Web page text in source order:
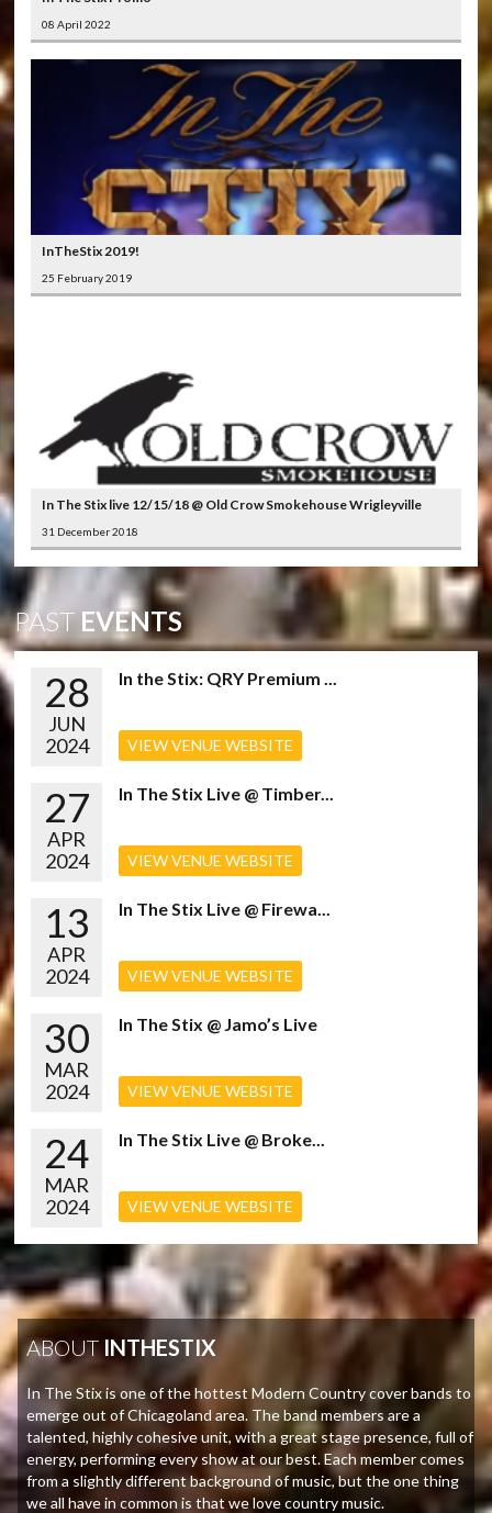
08 April 2022
InTheStix 2019!
25 February 2019
In The Stix live 12/15/18 @ Old Crow Smokehouse Wrigleyville
31 December 2018
PASTEVENTS
28
JUN
2024
In the Stix: QRY Premium ...
VIEW VENUE WEBSITE
27
APR
2024
In The Stix Live @ Timber...
VIEW VENUE WEBSITE
13
APR
2024
In The Stix Live @ Firewa...
VIEW VENUE WEBSITE
30
MAR
2024
In The Stix @ Jamo’s Live
VIEW VENUE WEBSITE
24
MAR
2024
In The Stix Live @ Broke...
VIEW VENUE WEBSITE
ABOUTINTHESTIX
In The Stix is one of the hottest Modern Country cover bands to
emerge out of Chicagoland area. The band members are a
talented, highly cohesive unit, with a great stage presence, full of
energy, performing every show at our best. Each member comes
from a slightly different background of music, but the one thing
we all have in common is that we love country music.